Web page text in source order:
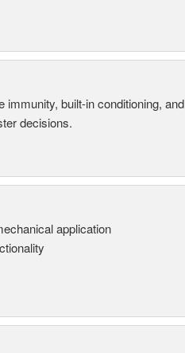
built-in conditioning,
decisions.
application